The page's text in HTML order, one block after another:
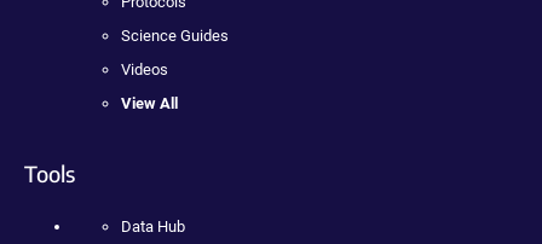
Science Guides
Videos
View All
Tools
Data Hub